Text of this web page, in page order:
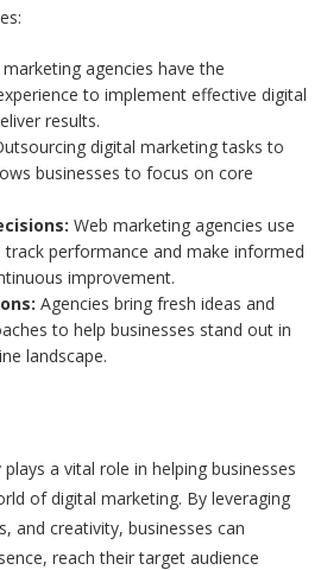
marketing agencies have the
to implement effective digital
results.
digital marketing tasks to
businesses to focus on core
Web marketing agencies use
performance and make informed
improvement.
Agencies bring fresh ideas and
to help businesses stand out in
landscape.
a vital role in helping businesses
of digital marketing. By leveraging
and creativity, businesses can
reach their target audience